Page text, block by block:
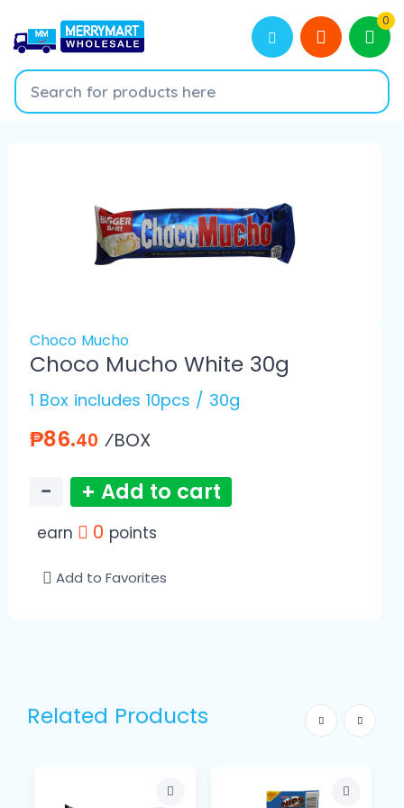
0
Choco Mucho
Choco Mucho White 30g
1 Box includes 10pcs / 30g
₱86.40 ⁄BOX
− + Add to cart
earn 0 points
Add to Favorites
Related Products